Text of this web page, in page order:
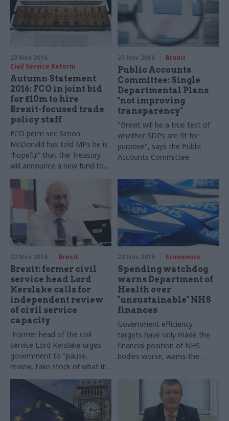
23 Nov 2016
Civil Service Reform
Autumn Statement
2016: FCO in joint bid
for £10m to hire
Brexit-focused trade
policy staff
FCO perm sec Simon
McDonald has told MPs he is
“hopeful” that the Treasury
will announce a new fund to
recruit trade policy staff in
today’s Autumn Statement
23 Nov 2016 Brexit
Public Accounts
Committee: Single
Departmental Plans
"not improving
transparency"
"Brexit will be a true test of
whether SDPs are fit for
purpose", says the Public
Accounts Committee
22 Nov 2016 Brexit
Brexit: former civil
service head Lord
Kerslake calls for
independent review
of civil service
capacity
Former head of the civil
service Lord Kerslake urges
government to "pause,
review, take stock of what it
has in front of it and then
revisit the question of
capacity"
22 Nov 2016 Economics
Spending watchdog
warns Department of
Health over
"unsustainable" NHS
finances
Government efficiency
targets have only made the
financial position of NHS
bodies worse, warns the